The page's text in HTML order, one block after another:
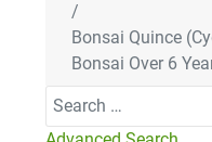
Bonsai Quince
Bonsai Over 6
Search